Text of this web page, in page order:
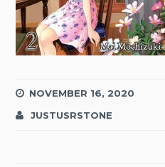
NOVEMBER 16, 2020
JUSTUSRSTONE